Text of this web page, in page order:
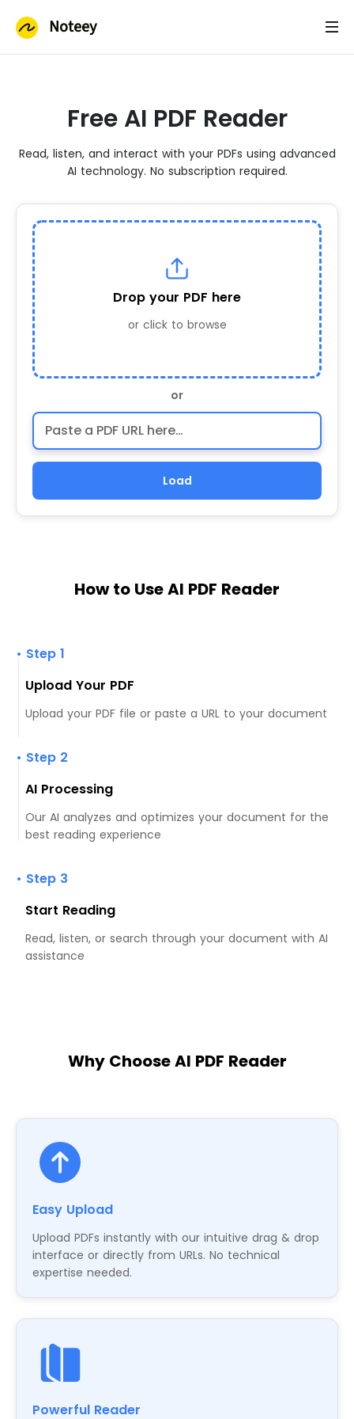
Noteey
Free AI PDF Reader
Read, listen, and interact with your PDFs using advanced
AI technology. No subscription required.
Drop your PDF here
or click to browse
or
Load
How to Use AI PDF Reader
• Step 1
Upload Your PDF
Upload your PDF file or paste a URL to your document
• Step 2
AI Processing
Our AI analyzes and optimizes your document for the
best reading experience
• Step 3
Start Reading
Read, listen, or search through your document with AI
assistance
Why Choose AI PDF Reader
Easy Upload
Upload PDFs instantly with our intuitive drag & drop
interface or directly from URLs. No technical
expertise needed.
Powerful Reader